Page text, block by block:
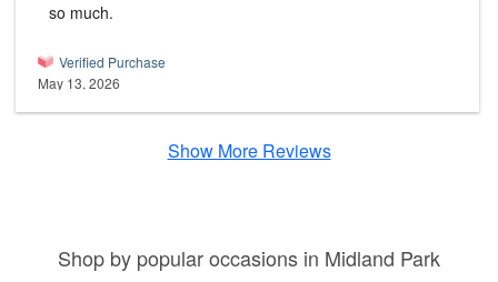
so much.
Verified Purchase
May 13, 2026
Show More Reviews
Shop by popular occasions in Midland Park